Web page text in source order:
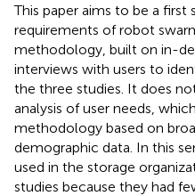
This paper aims to be a
requirements of robot
methodology, built on in-
interviews with users to
the three studies. It does
analysis of user needs,
methodology based on
demographic data. In this
used in the storage
studies because they had